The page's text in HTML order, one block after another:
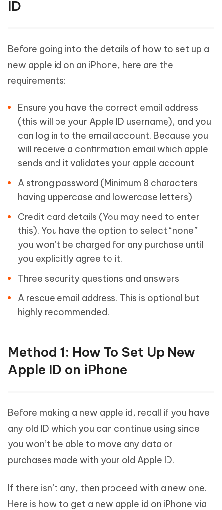
ID
Before going into the details of how to set up a
new apple id on an iPhone, here are the
requirements:
Ensure you have the correct email address
(this will be your Apple ID username), and you
can log in to the email account. Because you
will receive a confirmation email which apple
sends and it validates your apple account
A strong password (Minimum 8 characters
having uppercase and lowercase letters)
Credit card details (You may need to enter
this). You have the option to select “none”
you won’t be charged for any purchase until
you explicitly agree to it.
Three security questions and answers
A rescue email address. This is optional but
highly recommended.
Method 1: How To Set Up New
Apple ID on iPhone
Before making a new apple id, recall if you have
any old ID which you can continue using since
you won’t be able to move any data or
purchases made with your old Apple ID.
If there isn’t any, then proceed with a new one.
Here is how to get a new apple id on iPhone via